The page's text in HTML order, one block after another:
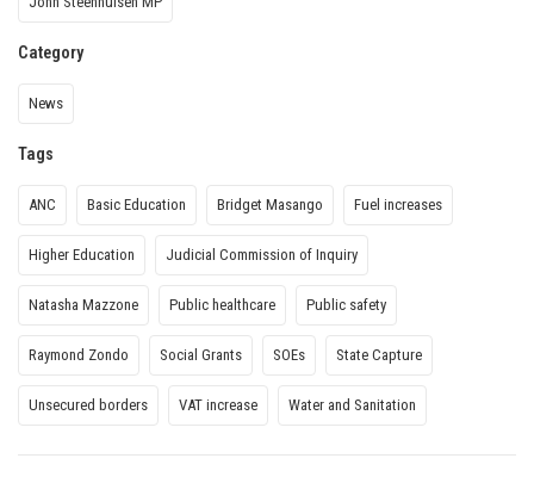
Category
News
Tags
ANC Basic Education Bridget Masango Fuel increases
Higher Education Judicial Commission of Inquiry
Natasha Mazzone Public healthcare Public safety
Raymond Zondo Social Grants SOEs State Capture
Unsecured borders VAT increase Water and Sanitation